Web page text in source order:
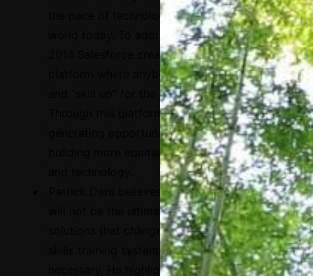
the pace of technological change in the
world today. To address this problem, in
2014 Salesforce createdTrailhead, a
platform where anybody can learn for free
and “skill up” for the jobs of the future.
Through this platform, the company is
generating opportunities for people and
building more equitable pathways into jobs
Patrick Daru believes that single platforms
will not be the ultimate answer. Systemic
solutions that change the education and
skills training systems within countries are
necessary. He highlighted that some